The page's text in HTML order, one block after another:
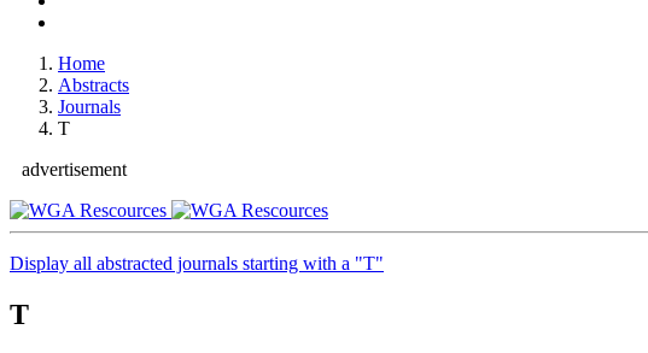
Home
Abstracts
Journals
T
advertisement
Display all abstracted journals starting with a "T"
T